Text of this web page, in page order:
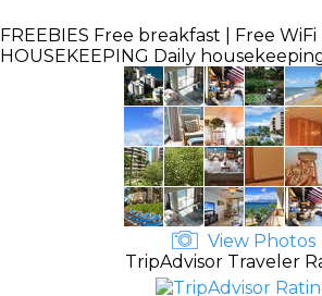
FREEBIES Free breakfast | Free
HOUSEKEEPING Daily
View Photos
TripAdvisor Traveler